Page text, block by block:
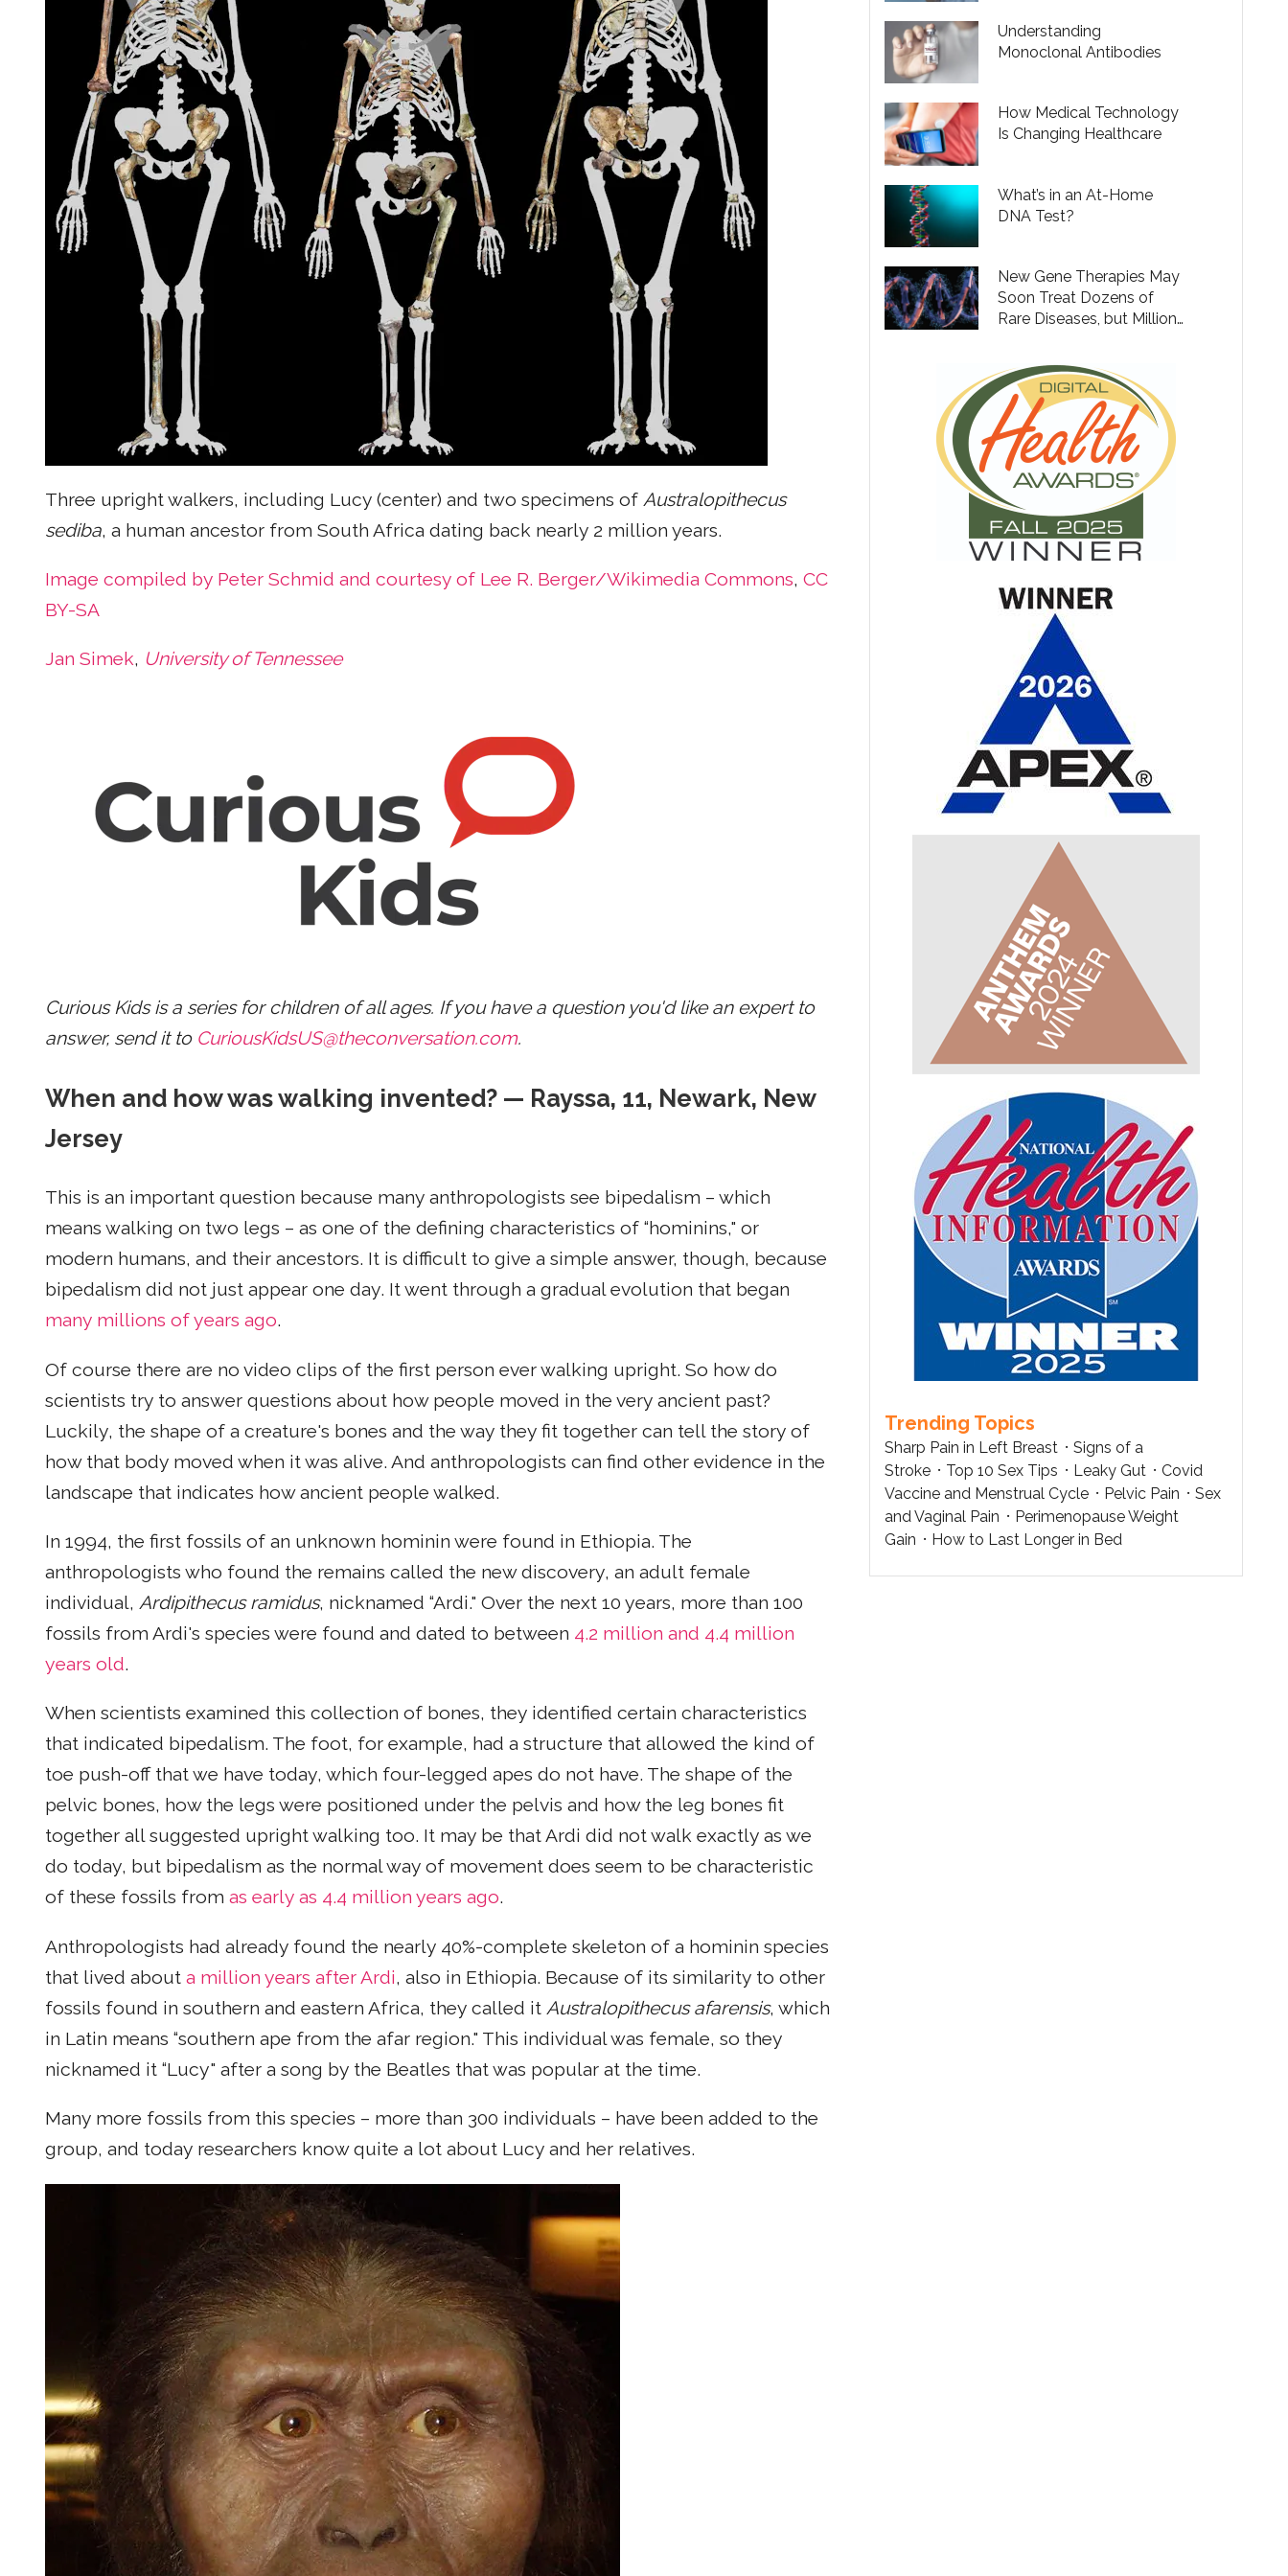
Three upright walkers, including Lucy (center) and two specimens of Australopithecus
sediba, a human ancestor from South Africa dating back nearly 2 million years.
Image compiled by Peter Schmid and courtesy of Lee R. Berger/Wikimedia Commons, CC
BY-SA
Jan Simek, University of Tennessee
Curious Kids is a series for children of all ages. If you have a question you'd like an expert to
answer, send it to CuriousKidsUS@theconversation.com.
When and how was walking invented? — Rayssa, 11, Newark, New
Jersey
This is an important question because many anthropologists see bipedalism – which
means walking on two legs – as one of the defining characteristics of “hominins," or
modern humans, and their ancestors. It is difficult to give a simple answer, though, because
bipedalism did not just appear one day. It went through a gradual evolution that began
many millions of years ago.
Of course there are no video clips of the first person ever walking upright. So how do
scientists try to answer questions about how people moved in the very ancient past?
Luckily, the shape of a creature's bones and the way they fit together can tell the story of
how that body moved when it was alive. And anthropologists can find other evidence in the
landscape that indicates how ancient people walked.
In 1994, the first fossils of an unknown hominin were found in Ethiopia. The
anthropologists who found the remains called the new discovery, an adult female
individual, Ardipithecus ramidus, nicknamed “Ardi." Over the next 10 years, more than 100
fossils from Ardi's species were found and dated to between 4.2 million and 4.4 million
years old.
When scientists examined this collection of bones, they identified certain characteristics
that indicated bipedalism. The foot, for example, had a structure that allowed the kind of
toe push-off that we have today, which four-legged apes do not have. The shape of the
pelvic bones, how the legs were positioned under the pelvis and how the leg bones fit
together all suggested upright walking too. It may be that Ardi did not walk exactly as we
do today, but bipedalism as the normal way of movement does seem to be characteristic
of these fossils from as early as 4.4 million years ago.
Anthropologists had already found the nearly 40%-complete skeleton of a hominin species
that lived about a million years after Ardi, also in Ethiopia. Because of its similarity to other
fossils found in southern and eastern Africa, they called it Australopithecus afarensis, which
in Latin means “southern ape from the afar region." This individual was female, so they
nicknamed it “Lucy" after a song by the Beatles that was popular at the time.
Many more fossils from this species – more than 300 individuals – have been added to the
group, and today researchers know quite a lot about Lucy and her relatives.
Understanding
Monoclonal Antibodies
How Medical Technology
Is Changing Healthcare
What’s in an At-Home
DNA Test?
New Gene Therapies May
Soon Treat Dozens of
Rare Diseases, but Million
Them out of Reach for
Many
Trending Topics
Sharp Pain in Left Breast
Signs of a
Stroke
Top 10 Sex Tips Leaky Gut
Covid
Vaccine and Menstrual Cycle
Pelvic Pain
Sex
and Vaginal Pain
Perimenopause Weight
Gain
How to Last Longer in Bed